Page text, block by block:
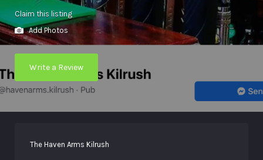
Claim this listing
Add Photos
Write a Review
The Haven Arms Kilrush